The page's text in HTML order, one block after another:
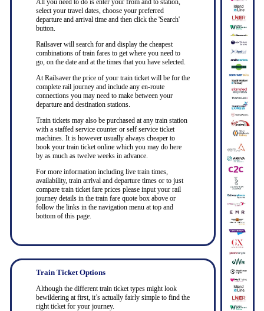
All you need to do is enter your from and to station,
select your travel dates, choose your preferred
departure and arrival time and then click the 'Search'
button.
Railsaver will search for and display the cheapest
combinations of train fares to get where you need to
go, on the date and at the times that you have selected.
At Railsaver the price of your train ticket will be for the
complete rail journey and include any en-route
connections you may need to make between your
departure and destination stations.
Train tickets may also be purchased at any train station
with a staffed service counter or self service ticket
machines. It is however usually always cheaper to
book your train ticket online which you may do here
by as much as twelve weeks in advance.
For more information including live train times,
availability, train arrival and departure times or to just
compare train ticket fare prices please input your rail
journey details in the train fare quote box above or
follow the links in the navigation menu at top and
bottom of this page.
Train Ticket Options
Although the different train ticket types might look
bewildering at first, it’s actually fairly simple to find the
right ticket for your journey.